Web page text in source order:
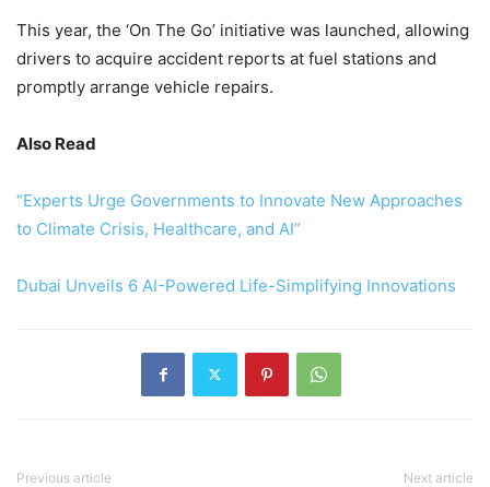
This year, the ‘On The Go’ initiative was launched, allowing
drivers to acquire accident reports at fuel stations and
promptly arrange vehicle repairs.
Also Read
“Experts Urge Governments to Innovate New Approaches
to Climate Crisis, Healthcare, and AI”
Dubai Unveils 6 AI-Powered Life-Simplifying Innovations
Previous article Next article